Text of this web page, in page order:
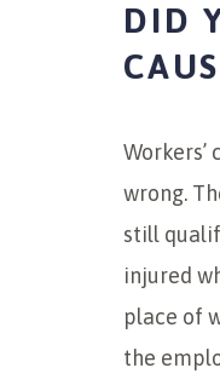
DID
wrong.
still
injured
place of
the